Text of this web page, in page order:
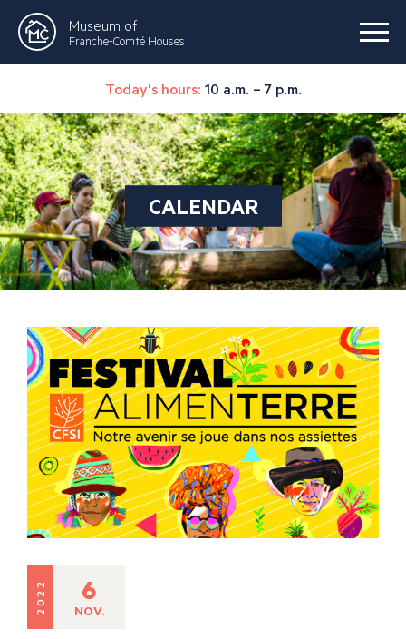
Museum of
Franche-Comté Houses
Today's hours: 10 a.m. – 7 p.m.
CALENDAR
2022 6
NOV.